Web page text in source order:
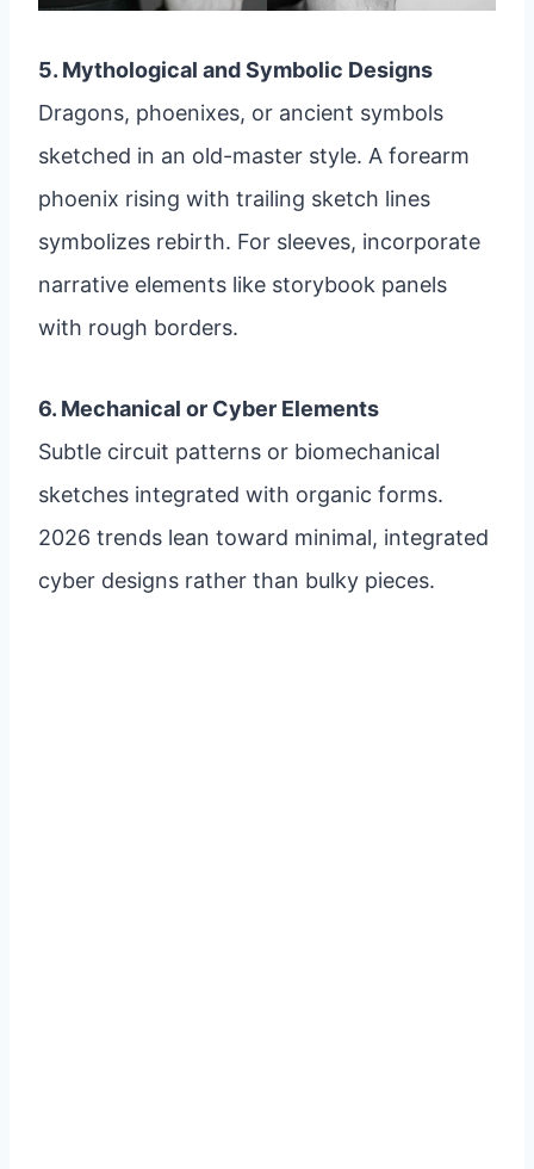
5. Mythological and Symbolic Designs
Dragons, phoenixes, or ancient symbols
sketched in an old-master style. A forearm
phoenix rising with trailing sketch lines
symbolizes rebirth. For sleeves, incorporate
narrative elements like storybook panels
with rough borders.
6. Mechanical or Cyber Elements
Subtle circuit patterns or biomechanical
sketches integrated with organic forms.
2026 trends lean toward minimal, integrated
cyber designs rather than bulky pieces.